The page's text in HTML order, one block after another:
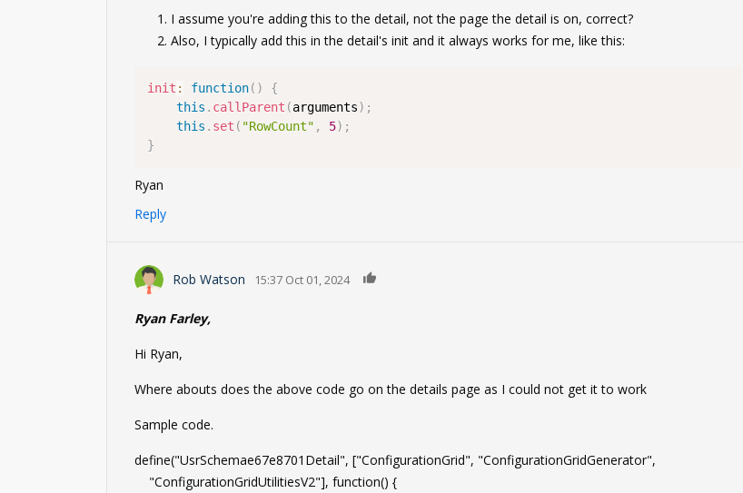
I assume you're adding this to the detail, not the page the detail is on, correct?
Also, I typically add this in the detail's init and it always works for me, like this:
init : function( )
{
this . callParent (arguments) ;
this . set ( "RowCount" , 5) ;
}
Ryan
Reply
Rob Watson 15:37 Oct 01, 2024
Ryan Farley,
Hi Ryan,
Where abouts does the above code go on the details page as I could not get it to work
Sample code.
define("UsrSchemae67e8701Detail", ["ConfigurationGrid", "ConfigurationGridGenerator",
"ConfigurationGridUtilitiesV2"], function() {